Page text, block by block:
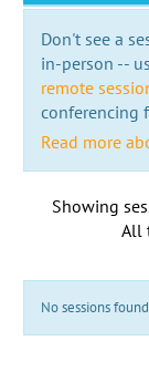
Don't see a
in-person --
remote
conferencing
Read more
Showing
All
No sessions